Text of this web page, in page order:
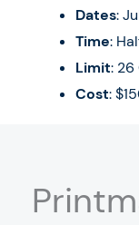
Dates:
Time:
Limit:
Cost: